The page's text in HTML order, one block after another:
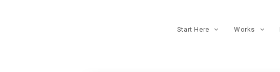
Start Here Works